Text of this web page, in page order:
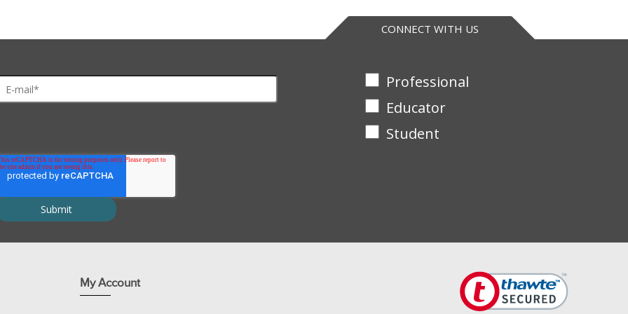
ester
protect from light. Store under inert gas.
CONNECT WITH US
Professional
Educator
Student
My Account